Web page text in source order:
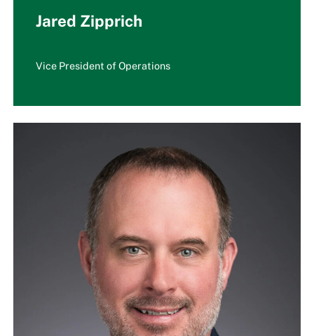
Jared Zipprich
Vice President of Operations